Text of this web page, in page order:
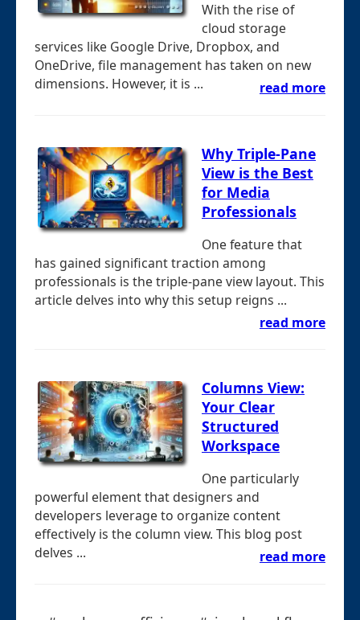
With the rise of
cloud storage
services like Google Drive, Dropbox, and
OneDrive, file management has taken on new
dimensions. However, it is ...
read more
Why Triple-Pane
View is the Best
for Media
Professionals
One feature that
has gained significant traction among
professionals is the triple-pane view layout. This
article delves into why this setup reigns ...
read more
Columns View:
Your Clear
Structured
Workspace
One particularly
powerful element that designers and
developers leverage to organize content
effectively is the column view. This blog post
delves ...
read more